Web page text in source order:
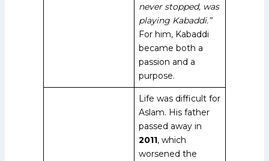
never stopped, was
playing Kabaddi.”
For him, Kabaddi
became both a
passion and a
purpose.
Life was difficult for
Aslam. His father
passed away in
2011, which
worsened the